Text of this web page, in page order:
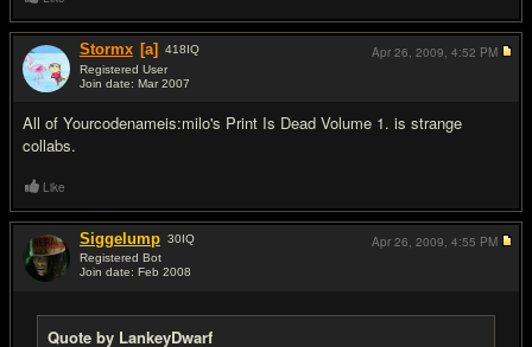
Stormx [a] 418IQ
Registered User
Join date: Mar 2007
All of Yourcodenameis:milo's Print Is Dead Volume 1. is strange
collabs.
Apr 26, 2009, 4:52 PM
Like
Siggelump 30IQ
Registered Bot
Join date: Feb 2008
Quote by LankeyDwarf
Apr 26, 2009, 4:55 PM